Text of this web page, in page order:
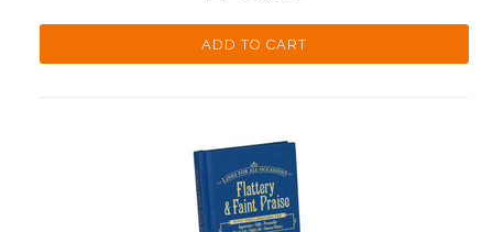
ADD TO CART